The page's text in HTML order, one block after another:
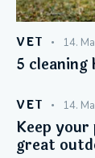
VET 14.
5
VET 14.
Keep
great